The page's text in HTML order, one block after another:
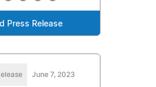
Press Release
June 7, 2023